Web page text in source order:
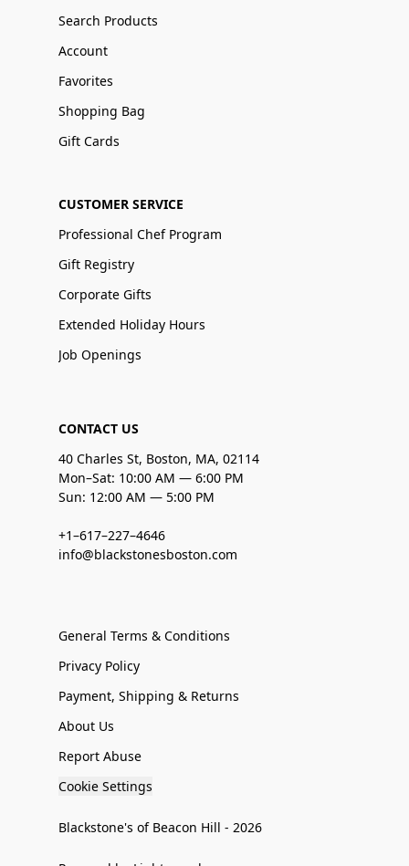
Search Products
Account
Favorites
Shopping Bag
Gift Cards
CUSTOMER SERVICE
Professional Chef Program
Gift Registry
Corporate Gifts
Extended Holiday Hours
Job Openings
CONTACT US
40 Charles St, Boston, MA, 02114
Mon–Sat: 10:00 AM — 6:00 PM
Sun: 12:00 AM — 5:00 PM
+1–617–227–4646
info@blackstonesboston.com
General Terms & Conditions
Privacy Policy
Payment, Shipping & Returns
About Us
Report Abuse
Cookie Settings
Blackstone's of Beacon Hill - 2026